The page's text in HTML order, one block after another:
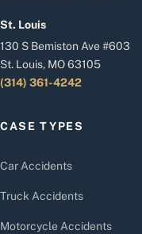
St. Louis
130 S Bemiston Ave #603
St. Louis, MO 63105
(314) 361-4242
CASE TYPES
Car Accidents
Truck Accidents
Motorcycle Accidents